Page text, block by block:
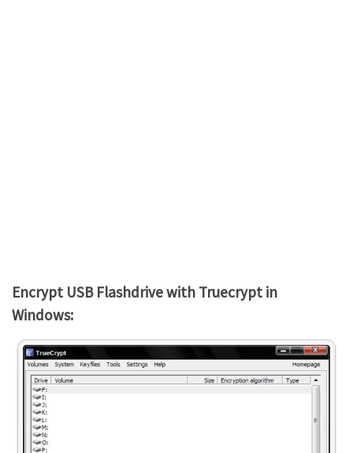
Encrypt USB Flashdrive with Truecrypt in
Windows: